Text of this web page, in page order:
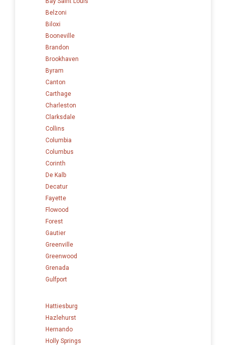
Belzoni
Biloxi
Booneville
Brandon
Brookhaven
Byram
Canton
Carthage
Charleston
Clarksdale
Collins
Columbia
Columbus
Corinth
De Kalb
Decatur
Fayette
Flowood
Forest
Gautier
Greenville
Greenwood
Grenada
Gulfport
Hattiesburg
Hazlehurst
Hernando
Holly Springs